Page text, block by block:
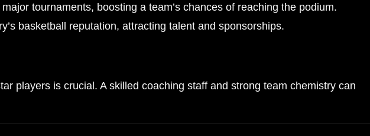
tournaments, boosting a team’s chances of reaching the podium.
basketball reputation, attracting talent and sponsorships.
players is crucial. A skilled coaching staff and strong team chemistry can